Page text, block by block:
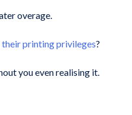
overage.
their printing privileges?
you even realising it.